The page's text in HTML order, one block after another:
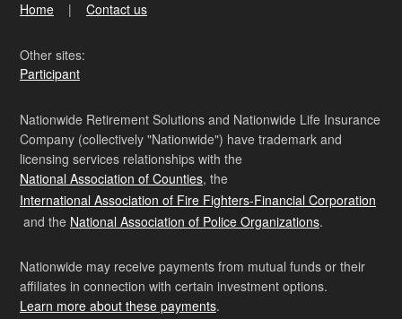
Home Contact us
Other sites:
Participant
Nationwide Retirement Solutions and Nationwide Life Insurance
Company (collectively "Nationwide") have trademark and
licensing services relationships with the
National Association of Counties, the
International Association of Fire Fighters-Financial Corporation
and the National Association of Police Organizations.
Nationwide may receive payments from mutual funds or their
affiliates in connection with certain investment options.
Learn more about these payments.